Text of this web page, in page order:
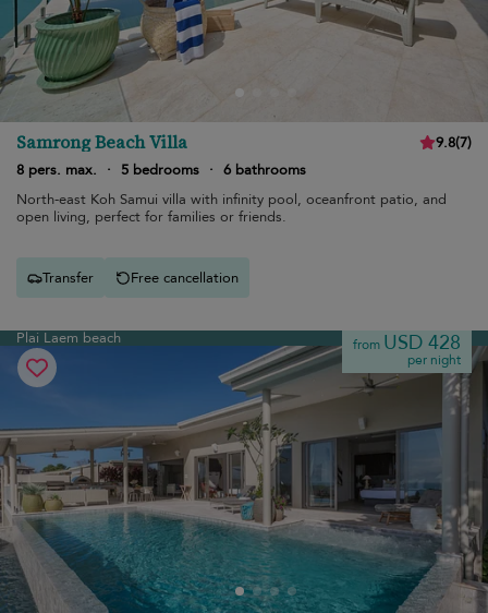
Samrong Beach Villa 9.8(7)
8 pers. max.
· 5 bedrooms · 6 bathrooms
North-east Koh Samui villa with infinity pool, oceanfront patio, and
open living, perfect for families or friends.
Transfer Free cancellation
Plai Laem beach from USD 428
per night